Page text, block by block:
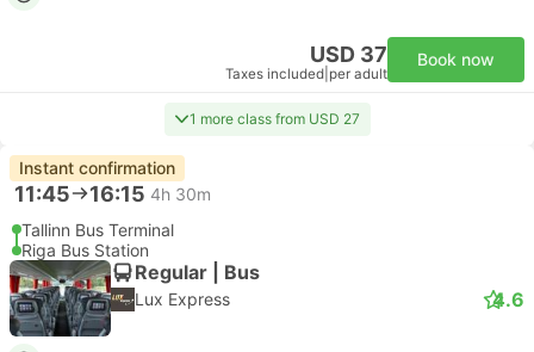
USD 37
Taxes included per adult
Book now
1 more class from USD 27
Instant confirmation
11:45 16:15 4h 30m
Tallinn Bus Terminal
Riga Bus Station
Regular | Bus
Lux Express 4.6